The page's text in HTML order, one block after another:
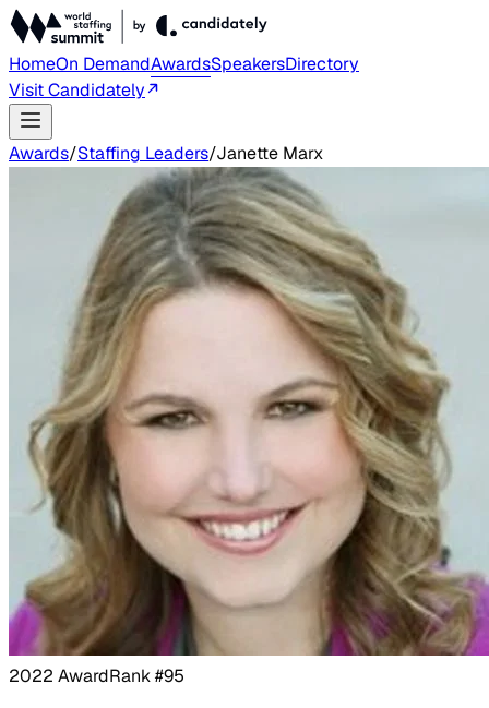
HomeOn DemandAwardsSpeakersDirectory
Visit Candidately
Awards/Staffing Leaders/Janette Marx
2022 AwardRank #95